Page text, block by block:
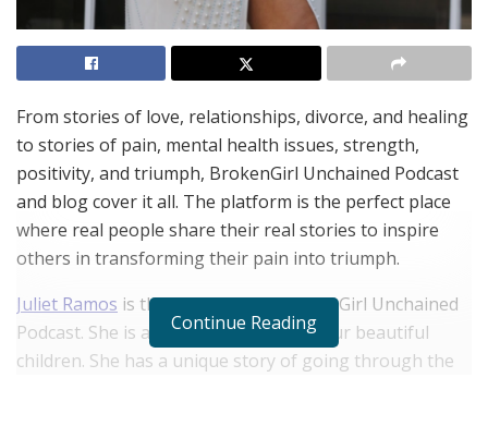
From stories of love, relationships, divorce, and healing
to stories of pain, mental health issues, strength,
positivity, and triumph, BrokenGirl Unchained Podcast
and blog cover it all. The platform is the perfect place
where real people share their real stories to inspire
others in transforming their pain into triumph.
Juliet Ramos is the voice behind BrokenGirl Unchained
Podcast. She is a divorced mother of four beautiful
children. She has a unique story of going through the
Continue Reading